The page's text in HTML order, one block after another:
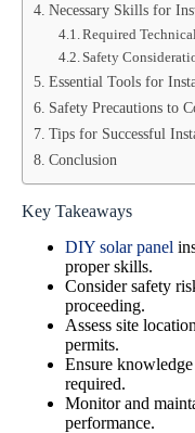
Necessary Skills for
Required
Safety
Essential Tools for
Safety Precautions to
Tips for Successful
Conclusion
Key Takeaways
DIY solar panel
proper skills.
Consider safety
proceeding.
Assess site
permits.
Ensure
required.
Monitor and
performance.